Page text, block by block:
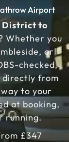
Airport
District to
Whether you
or
checked,
directly from
to your
at booking,
running.
£347